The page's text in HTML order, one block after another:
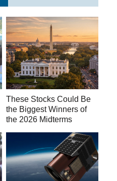
These Stocks Could Be
the Biggest Winners of
the 2026 Midterms